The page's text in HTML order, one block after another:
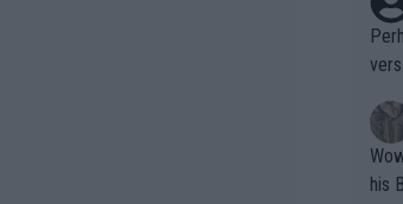
Wow!! Haven't seen a Volley-A-Thon
his